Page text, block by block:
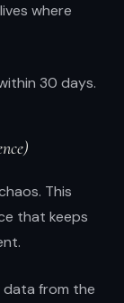
where
30 days.
This
that keeps
from the